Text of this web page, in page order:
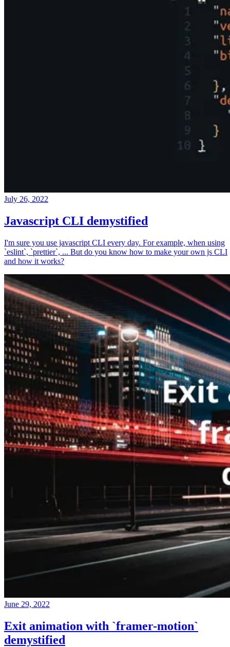
July 26, 2022
Javascript CLI demystified
I'm sure you use javascript CLI every day. For example, when using
`eslint`, `prettier`, ... But do you know how to make your own js CLI
and how it works?
June 29, 2022
Exit animation with `framer-motion`
demystified